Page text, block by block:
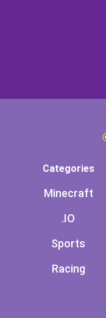
Categories
Minecraft
.IO
Sports
Racing